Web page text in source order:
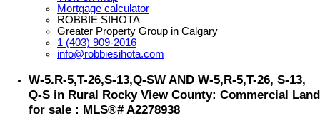
Mortgage calculator
ROBBIE SIHOTA
Greater Property Group in Calgary
1 (403) 909-2016
info@robbiesihota.com
W-5.R-5,T-26,S-13,Q-SW AND W-5,R-5,T-26, S-13,
Q-S in Rural Rocky View County: Commercial Land
for sale : MLS®# A2278938